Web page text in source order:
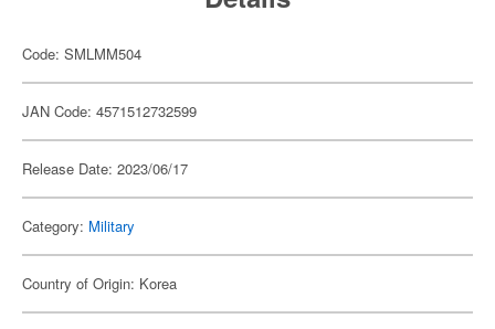
Code: SMLMM504
JAN Code: 4571512732599
Release Date: 2023/06/17
Category: Military
Country of Origin: Korea